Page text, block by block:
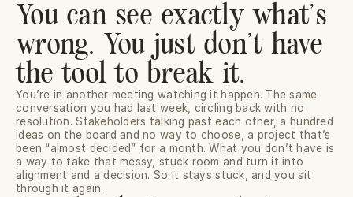
You can see exactly what’s
wrong. You just don’t have
the tool to break it.
You’re in another meeting watching it happen. The same
conversation you had last week, circling back with no
resolution. Stakeholders talking past each other, a hundred
ideas on the board and no way to choose, a project that’s
been “almost decided” for a month. What you don’t have is
a way to take that messy, stuck room and turn it into
alignment and a decision. So it stays stuck, and you sit
through it again.